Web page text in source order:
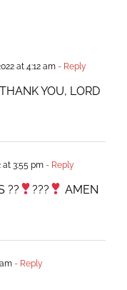
at 4:12 am- Reply
YOU, LORD
at 3:55 pm- Reply
?? ??? AMEN
- Reply